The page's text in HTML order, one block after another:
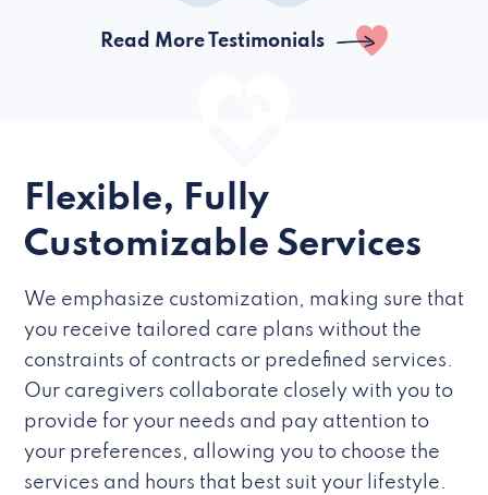
Read More Testimonials
Flexible, Fully
Customizable Services
We emphasize customization, making sure that
you receive tailored care plans without the
constraints of contracts or predefined services.
Our caregivers collaborate closely with you to
provide for your needs and pay attention to
your preferences, allowing you to choose the
services and hours that best suit your lifestyle.